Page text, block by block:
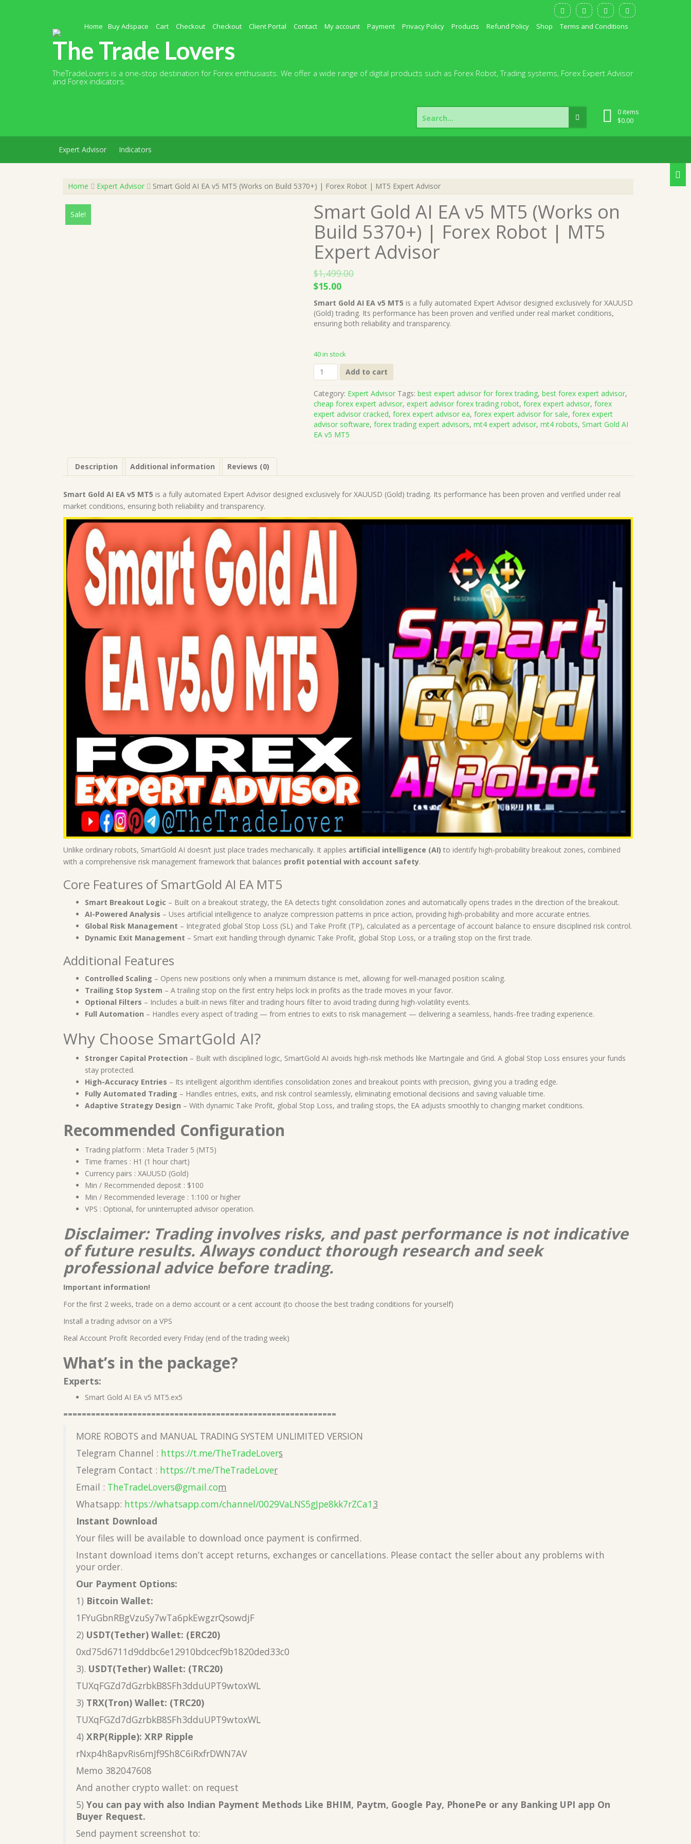
Home Buy Adspace Cart Checkout Checkout Client Portal Contact My account Payment Privacy Policy Products Refund Policy Shop Terms and Conditions
The Trade Lovers
TheTradeLovers is a one-stop destination for Forex enthusiasts. We offer a wide range of digital products such as Forex Robot, Trading systems, Forex Expert Advisor
and Forex indicators.
0 items
$0.00
Search
for:
Expert Advisor Indicators
Home Expert Advisor Smart Gold AI EA v5 MT5 (Works on Build 5370+) | Forex Robot | MT5 Expert Advisor
Sale! Smart Gold AI EA v5 MT5 (Works on
Build 5370+) | Forex Robot | MT5
Expert Advisor
$1,499.00
Original
price
was:
$1,499.00.
$15.00Current
price
is:
$15.00.
Smart Gold AI EA v5 MT5 is a fully automated Expert Advisor designed exclusively for XAUUSD
(Gold) trading. Its performance has been proven and verified under real market conditions,
ensuring both reliability and transparency.
40 in stock
Smart
Gold
AI
EA
v5
MT5
(Works
on
Robot
Expert
Advisor
quantity
Add to cart
Category: Expert Advisor Tags:best expert advisor for forex trading,best forex expert advisor,
cheap forex expert advisor,expert advisor forex trading robot,forex expert advisor,forex
expert advisor cracked,forex expert advisor ea,forex expert advisor for sale,forex expert
advisor software,forex trading expert advisors,mt4 expert advisor,mt4 robots,Smart Gold AI
EA v5 MT5
Description Additional information Reviews (0)
Smart Gold AI EA v5 MT5 is a fully automated Expert Advisor designed exclusively for XAUUSD (Gold) trading. Its performance has been proven and verified under real
market conditions, ensuring both reliability and transparency.
Unlike ordinary robots, SmartGold AI doesn’t just place trades mechanically. It applies artificial intelligence (AI) to identify high-probability breakout zones, combined
with a comprehensive risk management framework that balances profit potential with account safety.
Core Features of SmartGold AI EA MT5
Smart Breakout Logic – Built on a breakout strategy, the EA detects tight consolidation zones and automatically opens trades in the direction of the breakout.
AI-Powered Analysis – Uses artificial intelligence to analyze compression patterns in price action, providing high-probability and more accurate entries.
Global Risk Management – Integrated global Stop Loss (SL) and Take Profit (TP), calculated as a percentage of account balance to ensure disciplined risk control.
Dynamic Exit Management – Smart exit handling through dynamic Take Profit, global Stop Loss, or a trailing stop on the first trade.
Additional Features
Controlled Scaling – Opens new positions only when a minimum distance is met, allowing for well-managed position scaling.
Trailing Stop System – A trailing stop on the first entry helps lock in profits as the trade moves in your favor.
Optional Filters – Includes a built-in news filter and trading hours filter to avoid trading during high-volatility events.
Full Automation – Handles every aspect of trading — from entries to exits to risk management — delivering a seamless, hands-free trading experience.
Why Choose SmartGold AI?
Stronger Capital Protection – Built with disciplined logic, SmartGold AI avoids high-risk methods like Martingale and Grid. A global Stop Loss ensures your funds
stay protected.
High-Accuracy Entries – Its intelligent algorithm identifies consolidation zones and breakout points with precision, giving you a trading edge.
Fully Automated Trading – Handles entries, exits, and risk control seamlessly, eliminating emotional decisions and saving valuable time.
Adaptive Strategy Design – With dynamic Take Profit, global Stop Loss, and trailing stops, the EA adjusts smoothly to changing market conditions.
Recommended Configuration
Trading platform : Meta Trader 5 (MT5)
Time frames : H1 (1 hour chart)
Currency pairs : XAUUSD (Gold)
Min / Recommended deposit : $100
Min / Recommended leverage : 1:100 or higher
VPS : Optional, for uninterrupted advisor operation.
Disclaimer: Trading involves risks, and past performance is not indicative
of future results. Always conduct thorough research and seek
professional advice before trading.
Important information!
For the first 2 weeks, trade on a demo account or a cent account (to choose the best trading conditions for yourself)
Install a trading advisor on a VPS
Real Account Profit Recorded every Friday (end of the trading week)
What’s in the package?
Experts:
Smart Gold AI EA v5 MT5.ex5
===========================================================
MORE ROBOTS and MANUAL TRADING SYSTEM UNLIMITED VERSION
Telegram Channel : https://t.me/TheTradeLovers
Telegram Contact : https://t.me/TheTradeLover
Email : TheTradeLovers@gmail.com
Whatsapp: https://whatsapp.com/channel/0029VaLNS5gJpe8kk7rZCa13
Instant Download
Your files will be available to download once payment is confirmed.
Instant download items don’t accept returns, exchanges or cancellations. Please contact the seller about any problems with
your order.
Our Payment Options:
1) Bitcoin Wallet:
1FYuGbnRBgVzuSy7wTa6pkEwgzrQsowdjF
2) USDT(Tether) Wallet: (ERC20)
0xd75d6711d9ddbc6e12910bdcecf9b1820ded33c0
3). USDT(Tether) Wallet: (TRC20)
TUXqFGZd7dGzrbkB8SFh3dduUPT9wtoxWL
3) TRX(Tron) Wallet: (TRC20)
TUXqFGZd7dGzrbkB8SFh3dduUPT9wtoxWL
4) XRP(Ripple): XRP Ripple
rNxp4h8apvRis6mJf9Sh8C6iRxfrDWN7AV
Memo 382047608
And another crypto wallet: on request
5) You can pay with also Indian Payment Methods Like BHIM, Paytm, Google Pay, PhonePe or any Banking UPI app On
Buyer Request.
Send payment screenshot to: